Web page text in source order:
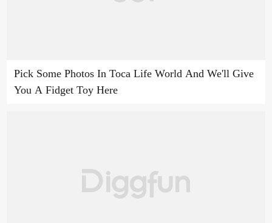
Pick Some Photos In Toca Life World And We'll Give
You A Fidget Toy Here